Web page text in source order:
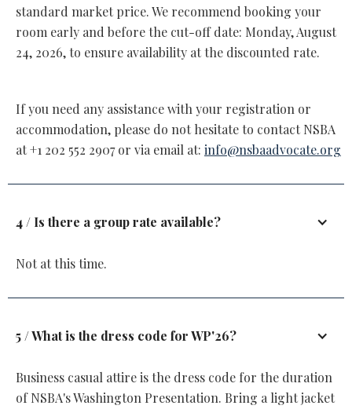
standard market price. We recommend booking your
room early and before the cut-off date: Monday, August
24, 2026, to ensure availability at the discounted rate.
If you need any assistance with your registration or
accommodation, please do not hesitate to contact NSBA
at +1 202 552 2907 or via email at: info@nsbaadvocate.org
4 / Is there a group rate available?
Not at this time.
5 / What is the dress code for WP'26?
Business casual attire is the dress code for the duration
of NSBA's Washington Presentation. Bring a light jacket